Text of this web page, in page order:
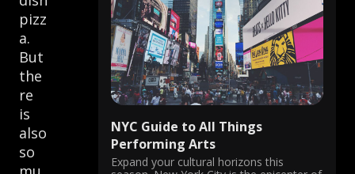
pizz
a.
But
the
re
is
also
so
NYC Guide to All Things
Performing Arts
Expand your cultural horizons this